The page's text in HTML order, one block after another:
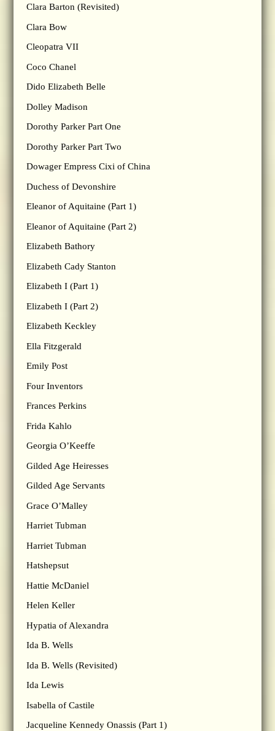
Clara Barton (Revisited)
Clara Bow
Cleopatra VII
Coco Chanel
Dido Elizabeth Belle
Dolley Madison
Dorothy Parker Part One
Dorothy Parker Part Two
Dowager Empress Cixi of China
Duchess of Devonshire
Eleanor of Aquitaine (Part 1)
Eleanor of Aquitaine (Part 2)
Elizabeth Bathory
Elizabeth Cady Stanton
Elizabeth I (Part 1)
Elizabeth I (Part 2)
Elizabeth Keckley
Ella Fitzgerald
Emily Post
Four Inventors
Frances Perkins
Frida Kahlo
Georgia O’Keeffe
Gilded Age Heiresses
Gilded Age Servants
Grace O’Malley
Harriet Tubman
Harriet Tubman
Hatshepsut
Hattie McDaniel
Helen Keller
Hypatia of Alexandra
Ida B. Wells
Ida B. Wells (Revisited)
Ida Lewis
Isabella of Castile
Jacqueline Kennedy Onassis (Part 1)